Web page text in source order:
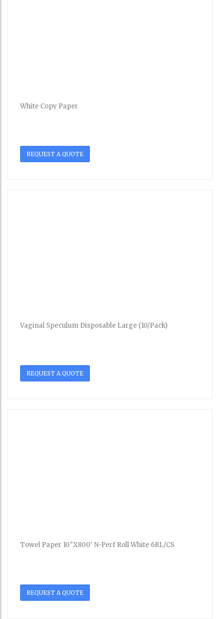
White Copy Paper
REQUEST A QUOTE
Vaginal Speculum Disposable Large (10/Pack)
REQUEST A QUOTE
Towel Paper 10″X800′ N-Perf Roll White 6RL/CS
REQUEST A QUOTE